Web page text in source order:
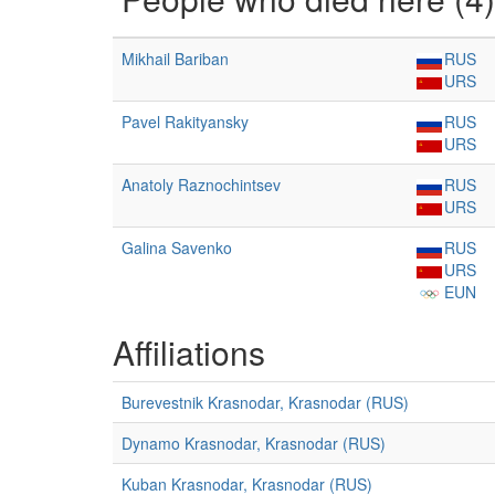
Mikhail Bariban
RUS
URS
Pavel Rakityansky
RUS
URS
Anatoly Raznochintsev
RUS
URS
Galina Savenko
RUS
URS
EUN
Affiliations
Burevestnik Krasnodar, Krasnodar (RUS)
Dynamo Krasnodar, Krasnodar (RUS)
Kuban Krasnodar, Krasnodar (RUS)